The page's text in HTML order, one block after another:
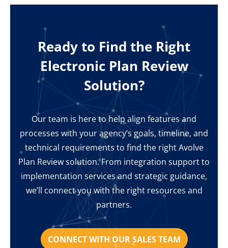
Ready to Find the Right
Electronic Plan Review
Solution?
Our team is here to help align features and
processes with your agency’s goals, timeline, and
technical requirements to find the right Avolve
Plan Review solution. From integration support to
implementation services and strategic guidance,
we’ll connect you with the right resources and
partners.
CONNECT WITH OUR SALES TEAM